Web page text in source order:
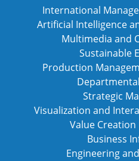
International
Artificial Intelligence
Multimedia and
Sustainable
Production
Strategic
Visualization and
Value
Business
Engineering